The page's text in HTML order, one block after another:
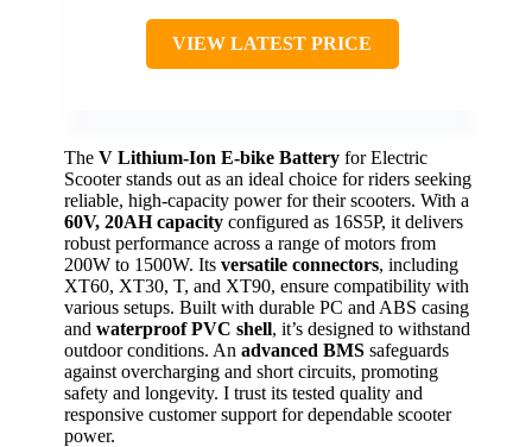
VIEW LATEST PRICE
The V Lithium-Ion E-bike Battery for Electric
Scooter stands out as an ideal choice for riders seeking
reliable, high-capacity power for their scooters. With a
60V, 20AH capacity configured as 16S5P, it delivers
robust performance across a range of motors from
200W to 1500W. Its versatile connectors, including
XT60, XT30, T, and XT90, ensure compatibility with
various setups. Built with durable PC and ABS casing
and waterproof PVC shell, it’s designed to withstand
outdoor conditions. An advanced BMS safeguards
against overcharging and short circuits, promoting
safety and longevity. I trust its tested quality and
responsive customer support for dependable scooter
power.